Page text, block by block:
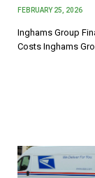
FEBRUARY 25, 2026
Inghams Group
Costs Inghams